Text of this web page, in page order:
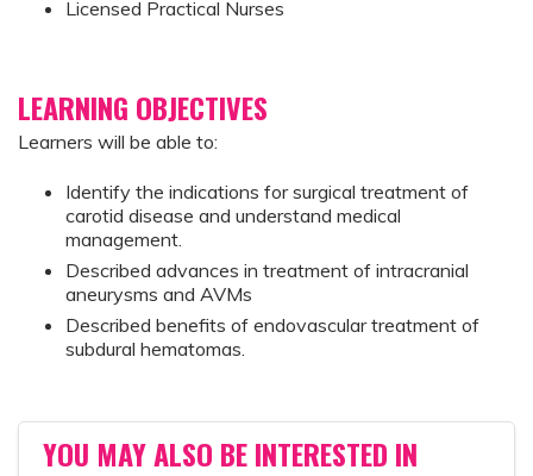
Licensed Practical Nurses
LEARNING OBJECTIVES
Learners will be able to:
Identify the indications for surgical treatment of
carotid disease and understand medical
management.
Described advances in treatment of intracranial
aneurysms and AVMs
Described benefits of endovascular treatment of
subdural hematomas.
YOU MAY ALSO BE INTERESTED IN